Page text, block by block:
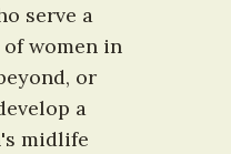
serve a
women in
or
a
midlife